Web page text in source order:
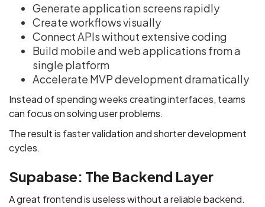
Generate application screens rapidly
Create workflows visually
Connect APIs without extensive coding
Build mobile and web applications from a
single platform
Accelerate MVP development dramatically
Instead of spending weeks creating interfaces, teams
can focus on solving user problems.
The result is faster validation and shorter development
cycles.
Supabase: The Backend Layer
A great frontend is useless without a reliable backend.